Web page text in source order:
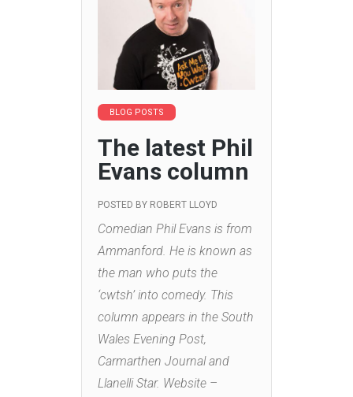
BLOG POSTS
The latest Phil
Evans column
POSTED BY ROBERT LLOYD
Comedian Phil Evans is from
Ammanford. He is known as
the man who puts the
‘cwtsh’ into comedy. This
column appears in the South
Wales Evening Post,
Carmarthen Journal and
Llanelli Star. Website –